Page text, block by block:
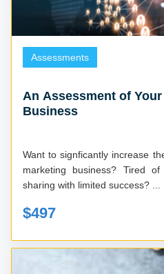
Assessments
An Assessment of
Business
Want to signficantly increase
marketing business? Tired
$497